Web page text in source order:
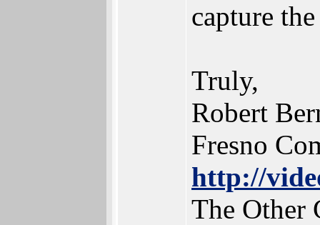
capture
Truly,
Robert
Fresno
http://
The Other